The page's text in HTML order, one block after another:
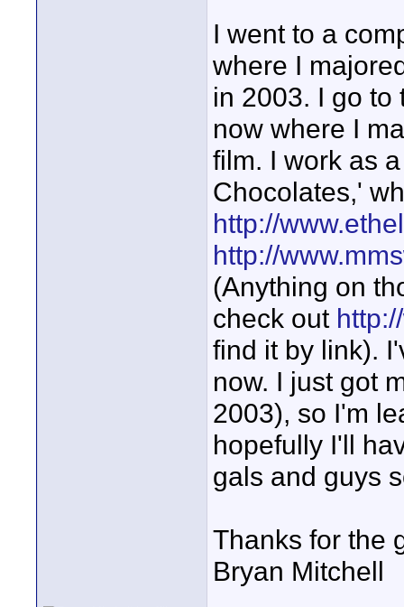
I went to a
where I
in 2003. I go to
now where I
film. I work as
Chocolates,'
http://
http://
(Anything on
check out
find it by link).
now. I just got
2003), so I'm
hopefully I'll
gals and guys
Thanks for the
Bryan Mitchell